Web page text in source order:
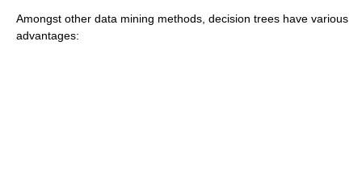
Amongst other data mining methods, decision trees have various
advantages: